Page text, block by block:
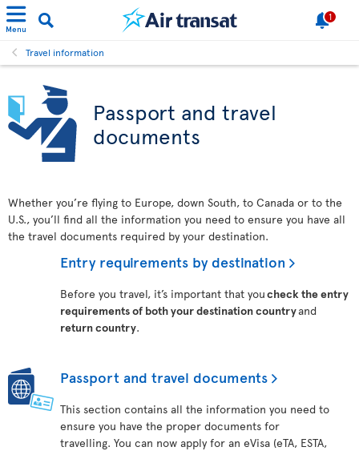
Menu
1
Travel information
Passport and travel
documents
Whether you’re flying to Europe, down South, to Canada or to the
U.S., you’ll find all the information you need to ensure you have all
the travel documents required by your destination.
Entry requirements by destination
Before you travel, it’s important that youcheck the entry
requirements of both your destination countryand
return country.
Passport and travel documents
This section contains all the information you need to
ensure you have the proper documents for
travelling. You can now apply for an eVisa (eTA, ESTA,